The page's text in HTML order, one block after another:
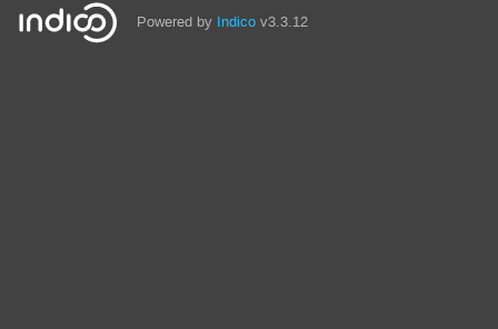
Powered by Indico v3.3.12